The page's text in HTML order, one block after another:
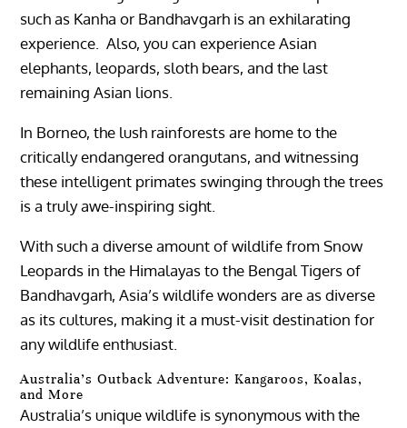
such as Kanha or Bandhavgarh is an exhilarating
experience. Also, you can experience Asian
elephants, leopards, sloth bears, and the last
remaining Asian lions.
In Borneo, the lush rainforests are home to the
critically endangered orangutans, and witnessing
these intelligent primates swinging through the trees
is a truly awe-inspiring sight.
With such a diverse amount of wildlife from Snow
Leopards in the Himalayas to the Bengal Tigers of
Bandhavgarh, Asia’s wildlife wonders are as diverse
as its cultures, making it a must-visit destination for
any wildlife enthusiast.
Australia’s Outback Adventure: Kangaroos, Koalas,
and More
Australia’s unique wildlife is synonymous with the